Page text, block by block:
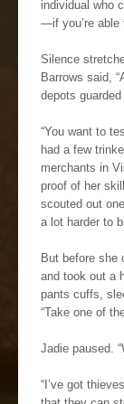
individual who
—if you’re able
Silence
Barrows said,
depots
“You want to
had a few
merchants in
proof of her
scouted out
a lot harder to
But before she
and took out a
pants cuffs,
“Take one of
Jadie paused.
“I’ve got